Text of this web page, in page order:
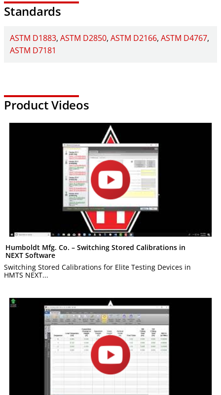
For additional information about the Elite Series Load Frames,
Standards
ASTM D1883 ASTM D2850 ASTM D2166 ASTM D4767
ASTM D7181
Product Videos
Humboldt Mfg. Co. – Switching Stored Calibrations in
NEXT Software
Switching Stored Calibrations for Elite Testing Devices in
HMTS NEXT...